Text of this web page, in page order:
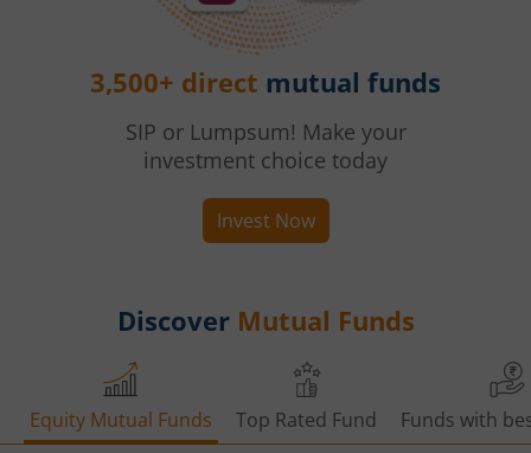
3,500+ direct mutual funds
SIP or Lumpsum! Make your
investment choice today
Invest Now
Discover Mutual Funds
Equity Mutual Funds Top Rated Fund Funds with